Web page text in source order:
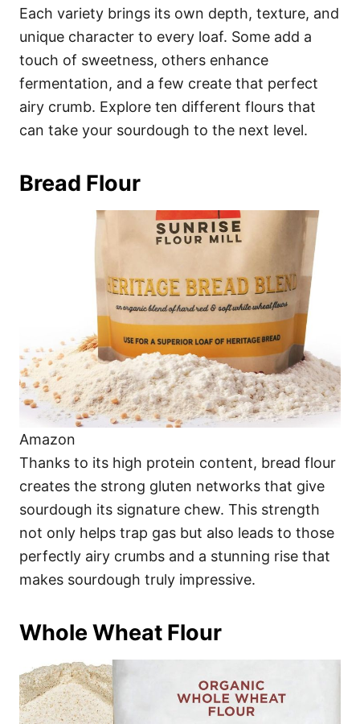
Each variety brings its own depth, texture, and
unique character to every loaf. Some add a
touch of sweetness, others enhance
fermentation, and a few create that perfect
airy crumb. Explore ten different flours that
can take your sourdough to the next level.
Bread Flour
Amazon
Thanks to its high protein content, bread flour
creates the strong gluten networks that give
sourdough its signature chew. This strength
not only helps trap gas but also leads to those
perfectly airy crumbs and a stunning rise that
makes sourdough truly impressive.
Whole Wheat Flour